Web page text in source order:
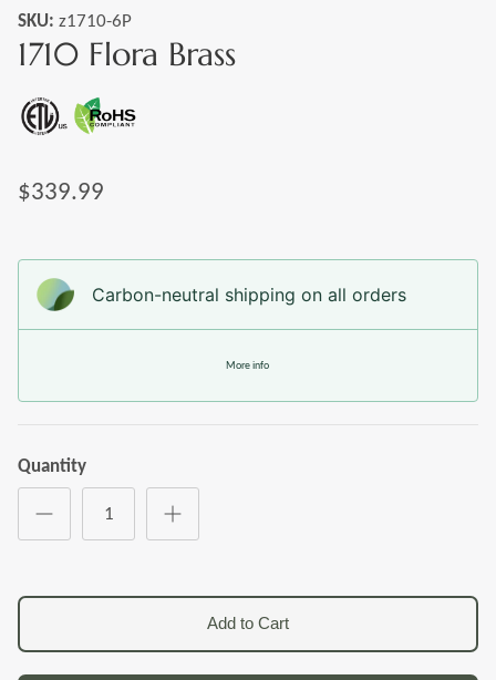
SKU: z1710-6P
1710 Flora Brass
$339.99
Carbon-neutral shipping on all orders
More info
Quantity
Add to Cart